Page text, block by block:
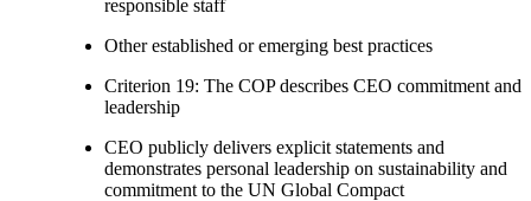
responsible staff
Other established or emerging best practices
Criterion 19: The COP describes CEO commitment and
leadership
CEO publicly delivers explicit statements and
demonstrates personal leadership on sustainability and
commitment to the UN Global Compact